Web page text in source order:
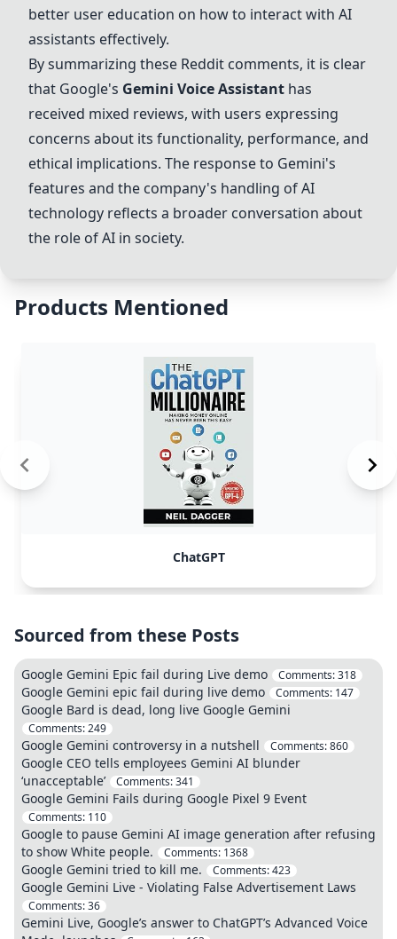
better user education on how to interact with AI
assistants effectively.
By summarizing these Reddit comments, it is clear
that Google's Gemini Voice Assistant has
received mixed reviews, with users expressing
concerns about its functionality, performance, and
ethical implications. The response to Gemini's
features and the company's handling of AI
technology reflects a broader conversation about
the role of AI in society.
Products Mentioned
ChatGPT
Sourced from these Posts
Google Gemini Epic fail during Live demo Comments:318
Google Gemini epic fail during live demo Comments: 147
Google Bard is dead, long live Google Gemini
Comments:249
Google Gemini controversy in a nutshell Comments:860
Google CEO tells employees Gemini AI blunder
‘unacceptable’
Comments:341
Google Gemini Fails during Google Pixel 9 Event
Comments: 110
Google to pause Gemini AI image generation after refusing
to show White people.
Comments: 1368
Google Gemini tried to kill me. Comments:423
Google Gemini Live - Violating False Advertisement Laws
Comments:36
Gemini Live, Google’s answer to ChatGPT’s Advanced Voice